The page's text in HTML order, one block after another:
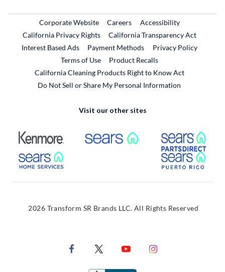
Corporate WebsiteExternal Link
CareersExternal Link
Accessibility
California Privacy Rights
California Transparency Act
Interest Based Ads
Payment Methods
Privacy Policy
Terms of Use
Product RecallsExternal Link
California Cleaning Products Right to Know Act
Do Not Sell or Share My Personal Information
Visit our other sites
External Link External Link
External Link
2026 Transform SR Brands LLC. All Rights Reserved